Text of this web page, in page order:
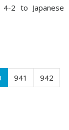
2 to Japanese
941
942